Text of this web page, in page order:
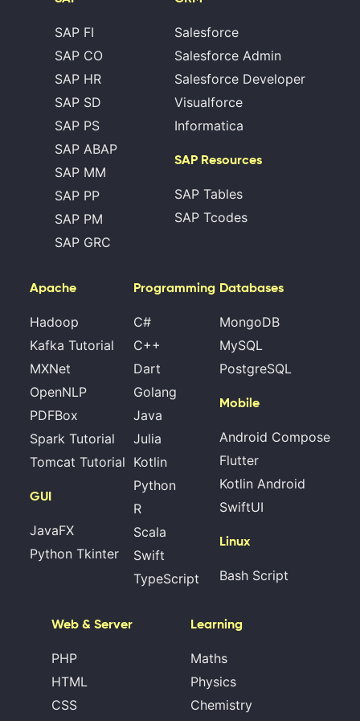
SAP FI
SAP CO
SAP HR
SAP SD
SAP PS
SAP ABAP
SAP MM
SAP PP
SAP PM
SAP GRC
Salesforce
Salesforce Admin
Salesforce Developer
Visualforce
Informatica
SAP Resources
SAP Tables
SAP Tcodes
Apache
Hadoop
Kafka Tutorial
MXNet
OpenNLP
PDFBox
Spark Tutorial
Tomcat Tutorial
GUI
JavaFX
Python Tkinter
Programming
C#
C++
Dart
Golang
Java
Julia
Kotlin
Python
R
Scala
Swift
TypeScript
Databases
MongoDB
MySQL
PostgreSQL
Mobile
Android Compose
Flutter
Kotlin Android
SwiftUI
Linux
Bash Script
Web & Server
PHP
HTML
CSS
Learning
Maths
Physics
Chemistry